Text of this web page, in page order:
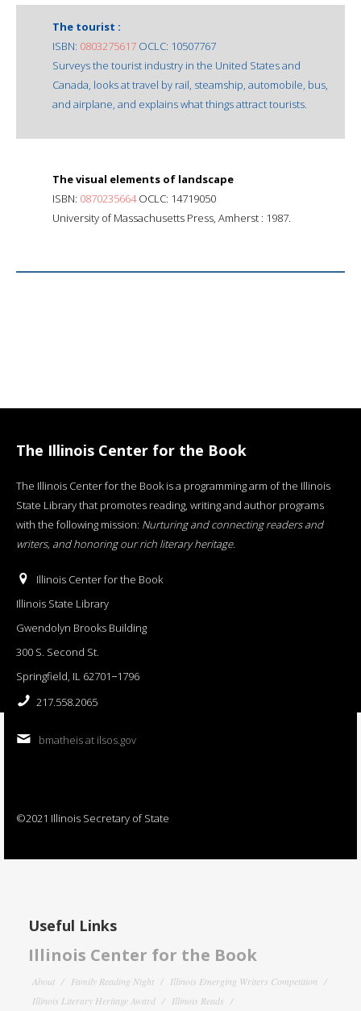
The tourist :
ISBN: 0803275617 OCLC: 10507767
Surveys the tourist industry in the United States and
Canada, looks at travel by rail, steamship, automobile, bus,
and airplane, and explains what things attract tourists.
The visual elements of landscape
ISBN: 0870235664OCLC: 14719050
University of Massachusetts Press, Amherst : 1987.
The Illinois Center for the Book
The Illinois Center for the Book is a programming arm of the Illinois
State Library that promotes reading, writing and author programs
with the following mission: Nurturing and connecting readers and
writers, and honoring our rich literary heritage.
Illinois Center for the Book
Illinois State Library
Gwendolyn Brooks Building
300 S. Second St.
Springfield, IL 62701−1796
217.558.2065
bmatheis at ilsos.gov
©2021 Illinois Secretary of State
Useful Links
Illinois Center for the Book
About Family Reading Night
Illinois Emerging Writers Competition
Illinois Literary Heritage Award
Illinois Reads